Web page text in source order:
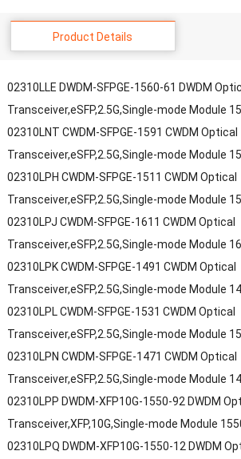
Product Details
02310LLE DWDM-SFPGE-1560-61 DWDM
Transceiver,eSFP,2.5G,Single-mode Module
02310LNT CWDM-SFPGE-1591 CWDM Optical
Transceiver,eSFP,2.5G,Single-mode Module
02310LPH CWDM-SFPGE-1511 CWDM Optical
Transceiver,eSFP,2.5G,Single-mode Module
02310LPJ CWDM-SFPGE-1611 CWDM Optical
Transceiver,eSFP,2.5G,Single-mode Module
02310LPK CWDM-SFPGE-1491 CWDM Optical
Transceiver,eSFP,2.5G,Single-mode Module
02310LPL CWDM-SFPGE-1531 CWDM Optical
Transceiver,eSFP,2.5G,Single-mode Module
02310LPN CWDM-SFPGE-1471 CWDM Optical
Transceiver,eSFP,2.5G,Single-mode Module
02310LPP DWDM-XFP10G-1550-92 DWDM
Transceiver,XFP,10G,Single-mode Module
02310LPQ DWDM-XFP10G-1550-12 DWDM